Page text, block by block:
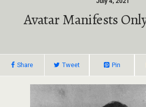
Avatar Manifests
Share Tweet Pin